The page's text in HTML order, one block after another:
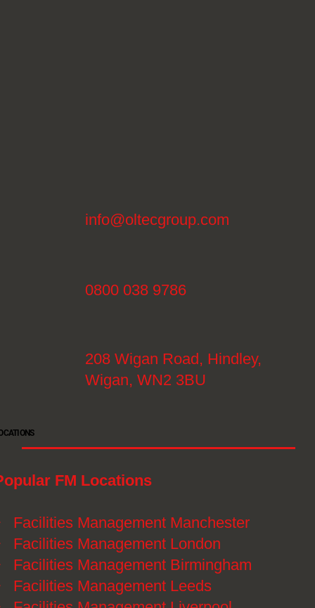
FM Locations
Facilities Management Manchester
Facilities Management London
Facilities Management Birmingham
Facilities Management Leeds
info@oltecgroup.com
0800 038 9786
208 Wigan Road, Hindley,
Wigan, WN2 3BU